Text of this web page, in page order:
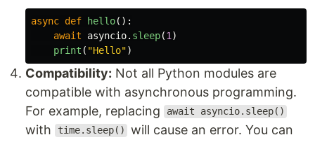
async def hello():
await
asyncio. sleep(1 )
print ( "Hello")
Compatibility: Not all Python modules are
compatible with asynchronous programming.
For example, replacing
await asyncio.sleep()
with time.sleep()
will cause an error. You can